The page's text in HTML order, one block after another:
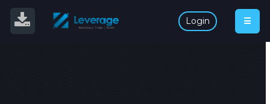
N
Login ☰